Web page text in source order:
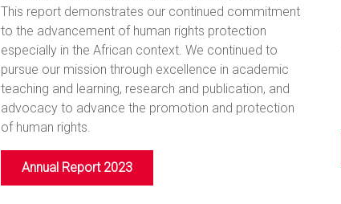
This report demonstrates our continued commitment
to the advancement of human rights protection
especially in the African context. We continued to
pursue our mission through excellence in academic
teaching and learning, research and publication, and
advocacy to advance the promotion and protection
of human rights.
Annual Report 2023